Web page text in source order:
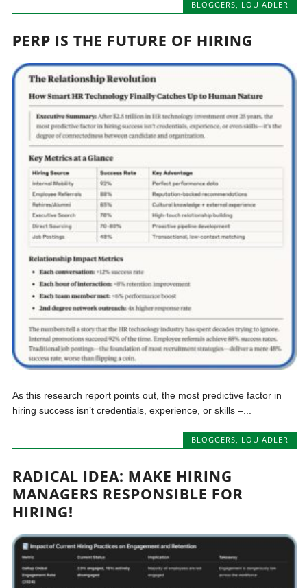
BLOGGERS LOU ADLER
PERP IS THE FUTURE OF HIRING
As this research report points out, the most predictive factor in
hiring success isn’t credentials, experience, or skills –...
BLOGGERS, LOU ADLER
RADICAL IDEA: MAKE HIRING
MANAGERS RESPONSIBLE FOR
HIRING!